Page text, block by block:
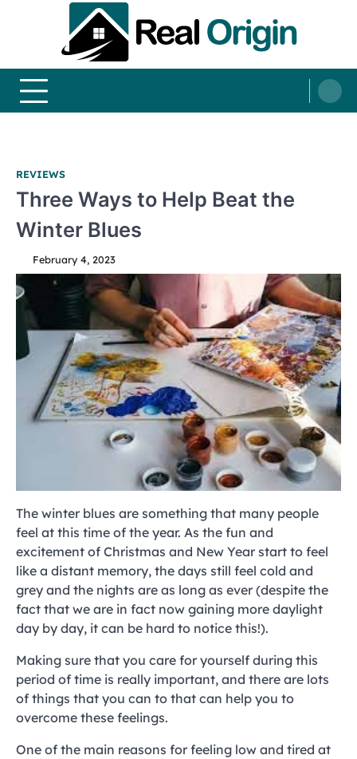
REVIEWS
Three Ways to Help Beat the
Winter Blues
February 4, 2023
The winter blues are something that many people
feel at this time of the year. As the fun and
excitement of Christmas and New Year start to feel
like a distant memory, the days still feel cold and
grey and the nights are as long as ever (despite the
fact that we are in fact now gaining more daylight
day by day, it can be hard to notice this!).
Making sure that you care for yourself during this
period of time is really important, and there are lots
of things that you can to that can help you to
overcome these feelings.
One of the main reasons for feeling low and tired at